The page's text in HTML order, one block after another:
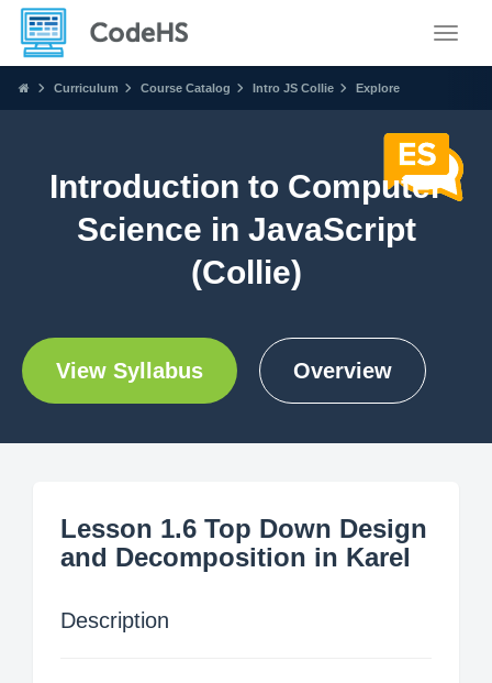
Curriculum Course Catalog Intro JS Collie Explore
Introduction to Computer
Science in JavaScript
(Collie)
View Syllabus Overview
Lesson 1.6 Top Down Design
and Decomposition in Karel
Description